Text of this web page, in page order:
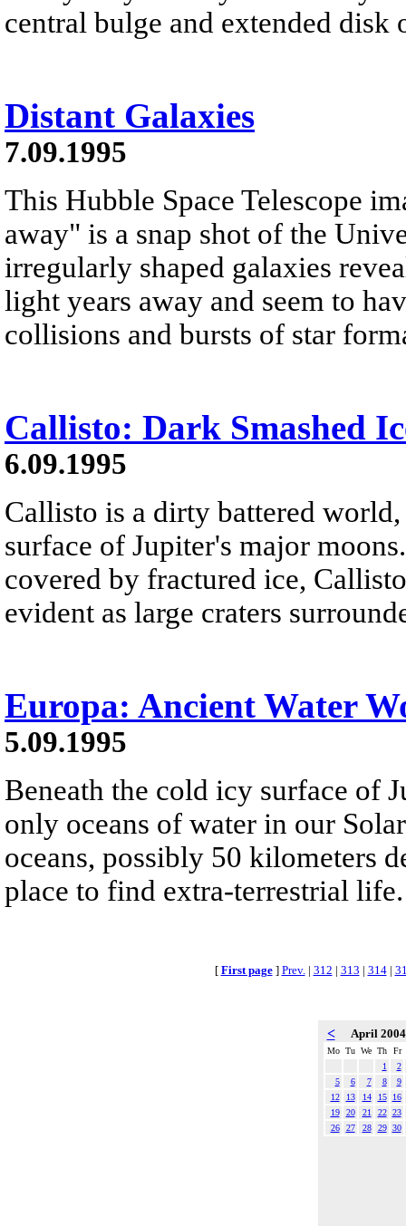
central bulge and extended disk
Distant Galaxies
7.09.1995
This Hubble Space Telescope
away" is a snap shot of the
irregularly shaped galaxies
light years away and seem to
collisions and bursts of star
Callisto: Dark Smashed
6.09.1995
Callisto is a dirty battered
surface of Jupiter's major
covered by fractured ice,
evident as large craters
Europa: Ancient Water
5.09.1995
Beneath the cold icy surface of
only oceans of water in our
oceans, possibly 50 kilometers
place to find extra-terrestrial life.
[ First page] Prev. | 312 | 313 | 314|
< April
Mo Tu We Th
Fr
1
2
5
6 7 8
9
12
13 14 15
16
19
20 21 22 23
26
27 28 29 30